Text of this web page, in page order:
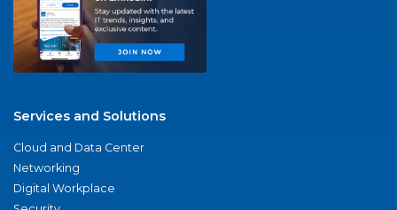
Services and Solutions
Cloud and Data Center
Networking
Digital Workplace